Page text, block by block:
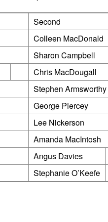
Second
Colleen MacDonald
Sharon Campbell
Chris MacDougall
Stephen Armsworthy
George Piercey
Lee Nickerson
Amanda MacIntosh
Angus Davies
Stephanie O’Keefe